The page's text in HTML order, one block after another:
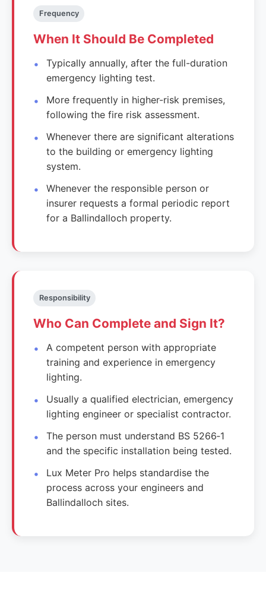
Frequency
When It Should Be Completed
Typically annually, after the full-duration
emergency lighting test.
More frequently in higher-risk premises,
following the fire risk assessment.
Whenever there are significant alterations
to the building or emergency lighting
system.
Whenever the responsible person or
insurer requests a formal periodic report
for a Ballindalloch property.
Responsibility
Who Can Complete and Sign It?
A competent person with appropriate
training and experience in emergency
lighting.
Usually a qualified electrician, emergency
lighting engineer or specialist contractor.
The person must understand BS 5266‑1
and the specific installation being tested.
Lux Meter Pro helps standardise the
process across your engineers and
Ballindalloch sites.